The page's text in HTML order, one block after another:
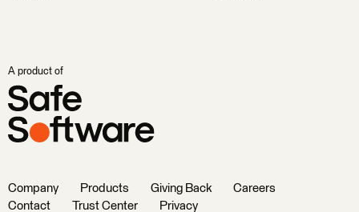
A product of
Company Products Giving Back
Careers
Contact
Trust Center Privacy